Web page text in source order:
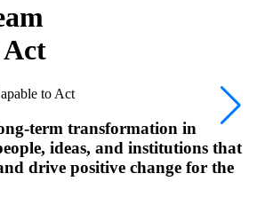
Act
term transformation in
ideas, and institutions that
drive positive change for the